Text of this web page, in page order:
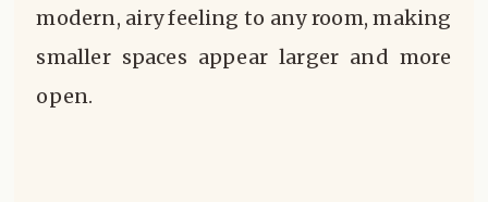
modern, airy feeling to any room, making
smaller spaces appear larger and more
open.